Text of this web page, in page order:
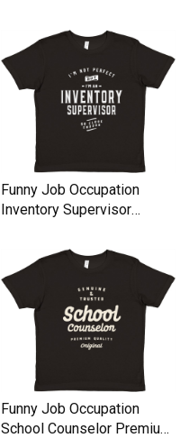
Funny Job Occupation
Inventory Supervisor
Funny Job Occupation
School Counselor Premium